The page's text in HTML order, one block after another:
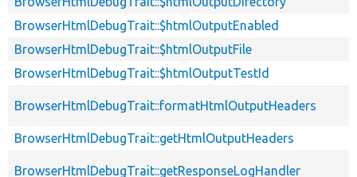
BrowserHtmlDebugTrait::$htmlOutputEnabled
BrowserHtmlDebugTrait::$htmlOutputFile
BrowserHtmlDebugTrait::$htmlOutputTestId
BrowserHtmlDebugTrait::formatHtmlOutputHeaders
BrowserHtmlDebugTrait::getHtmlOutputHeaders
BrowserHtmlDebugTrait::getResponseLogHandler